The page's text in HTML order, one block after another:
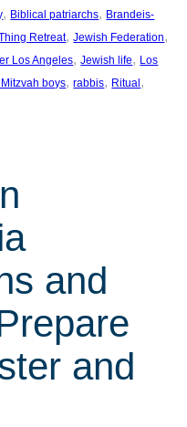
, Biblical patriarchs, Brandeis-
Thing Retreat, Jewish Federation
Los Angeles, Jewish life, Los
boys, rabbis, Ritual
and
and